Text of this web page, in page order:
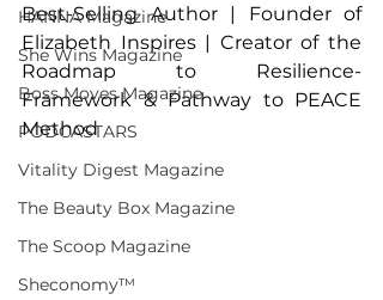
HANNA Magazine
She Wins Magazine
Boss Moves Magazine
PODCASTARS
Vitality Digest Magazine
The Beauty Box Magazine
The Scoop Magazine
Sheconomy™
Best-Selling Author | Founder of
Elizabeth Inspires | Creator of the
Roadmap to Resilience-
Framework & Pathway to PEACE
Method